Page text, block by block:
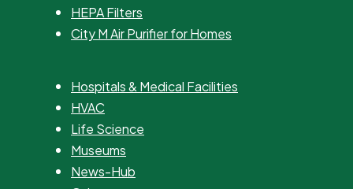
HEPA Filters
City M Air Purifier for Homes
Hospitals & Medical Facilities
HVAC
Life Science
Museums
News-Hub